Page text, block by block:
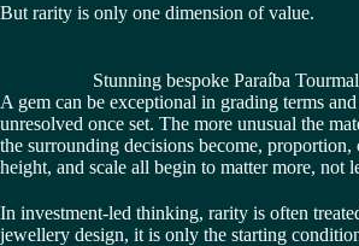
But rarity is only one dimension of value.
Stunning bespoke Paraíba
A gem can be exceptional in grading terms
unresolved once set. The more unusual the
the surrounding decisions become, proportion,
height, and scale all begin to matter more, not
In investment-led thinking, rarity is often
jewellery design, it is only the starting